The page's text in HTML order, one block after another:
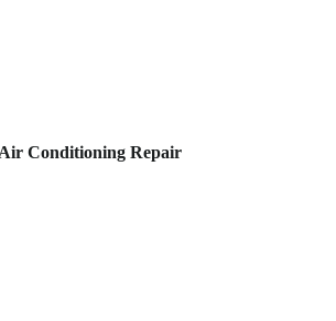
Air Conditioning Repair